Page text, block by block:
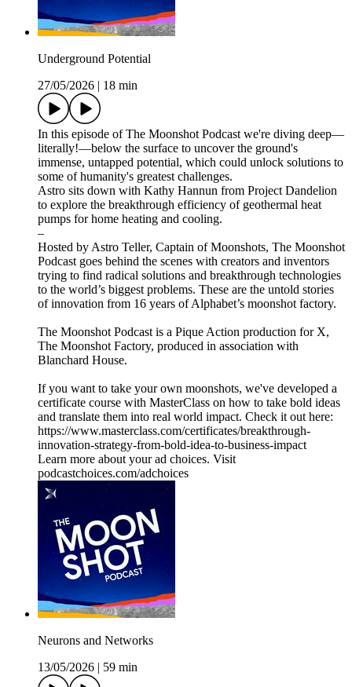
Underground Potential
27/05/2026
18 min
In this episode of The Moonshot Podcast we're diving deep—
literally!—below the surface to uncover the ground's
immense, untapped potential, which could unlock solutions to
some of humanity's greatest challenges.
Astro sits down with Kathy Hannun from Project Dandelion
to explore the breakthrough efficiency of geothermal heat
pumps for home heating and cooling.
–
Hosted by Astro Teller, Captain of Moonshots, The Moonshot
Podcast goes behind the scenes with creators and inventors
trying to find radical solutions and breakthrough technologies
to the world’s biggest problems. These are the untold stories
of innovation from 16 years of Alphabet’s moonshot factory.
The Moonshot Podcast is a Pique Action production for X,
The Moonshot Factory, produced in association with
Blanchard House.
If you want to take your own moonshots, we've developed a
certificate course with MasterClass on how to take bold ideas
and translate them into real world impact. Check it out here:
https://www.masterclass.com/certificates/breakthrough-
innovation-strategy-from-bold-idea-to-business-impact
Learn more about your ad choices. Visit
podcastchoices.com/adchoices
Neurons and Networks
13/05/2026
59 min